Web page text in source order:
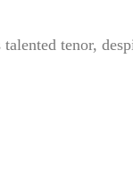
tenor,